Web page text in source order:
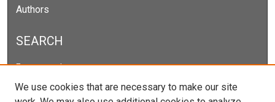
Authors
SEARCH
Enter search terms:
We use cookies that are necessary to make our site